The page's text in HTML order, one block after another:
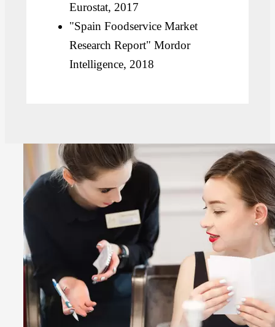
Eurostat, 2017
"Spain Foodservice Market
Research Report" Mordor
Intelligence, 2018